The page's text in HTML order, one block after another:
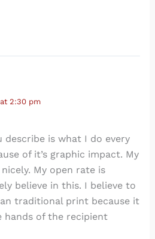
2:30 pm
describe is what I do every
of it’s graphic impact. My
My open rate is
believe in this. I believe to
traditional print because it
hands of the recipient